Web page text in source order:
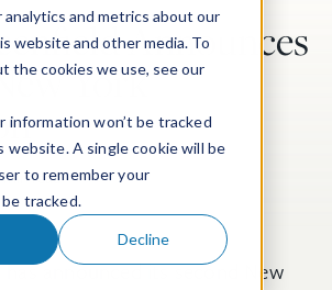
and metrics about our
website and other media. To
the cookies we use, see our
information won’t be tracked
website. A single cookie will be
to remember your
tracked.
Decline
Announces
York
read
has announced its second New